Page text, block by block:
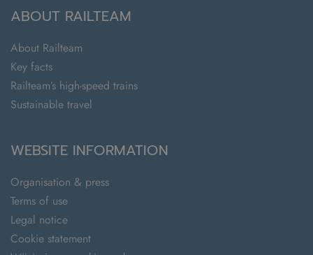
ABOUT RAILTEAM
About Railteam
Key facts
Railteam’s high-speed trains
Sustainable travel
WEBSITE INFORMATION
Organisation & press
Terms of use
Legal notice
Cookie statement